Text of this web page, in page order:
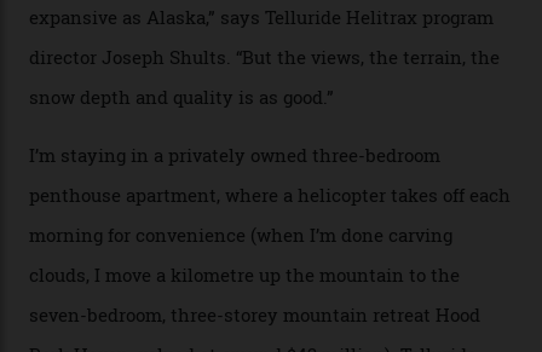
Thelma Hut, in the San Juan National Forest.
Back down to earth, upon my return to “civilisation”, we
take a two-hour car ride to Telluride, probing through
the San Juans. The small town is picture-postcard
pretty, wedged at the end of a box canyon surrounded
by Colorado’s tallest waterfalls, and hosts the highest